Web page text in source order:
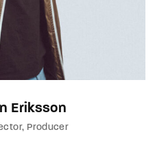
Eriksson
Producer